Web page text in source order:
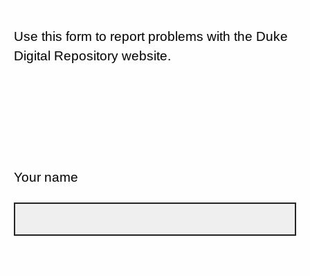
Use this form to report problems with the Duke
Digital Repository website.
Your name